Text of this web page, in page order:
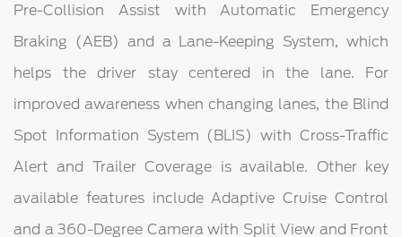
Pre-Collision Assist with Automatic Emergency
Braking (AEB) and a Lane-Keeping System, which
helps the driver stay centered in the lane. For
improved awareness when changing lanes, the Blind
Spot Information System (BLIS) with Cross-Traffic
Alert and Trailer Coverage is available. Other key
available features include Adaptive Cruise Control
and a 360-Degree Camera with Split View and Front